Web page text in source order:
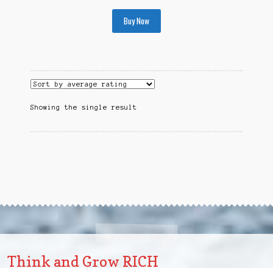
Buy Now
Showing the single result
Think and Grow RICH